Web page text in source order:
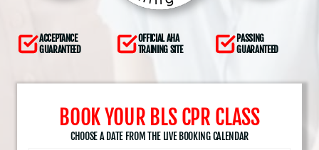
ACCEPTANCE
GUARANTEED
OFFICIAL AHA
TRAINING SITE
PASSING
GUARANTEED
BOOK YOUR BLS CPR CLASS
CHOOSE A DATE FROM THE LIVE BOOKING CALENDAR